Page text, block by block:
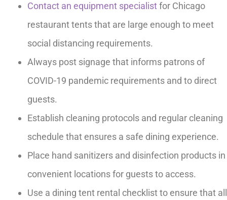
Contact an equipment specialistfor Chicago
restaurant tents that are large enough to meet
social distancing requirements.
Always post signage that informs patrons of
COVID-19 pandemic requirements and to direct
guests.
Establish cleaning protocols and regular cleaning
schedule that ensures a safe dining experience.
Place hand sanitizers and disinfection products in
convenient locations for guests to access.
Use a dining tent rental checklist to ensure that all